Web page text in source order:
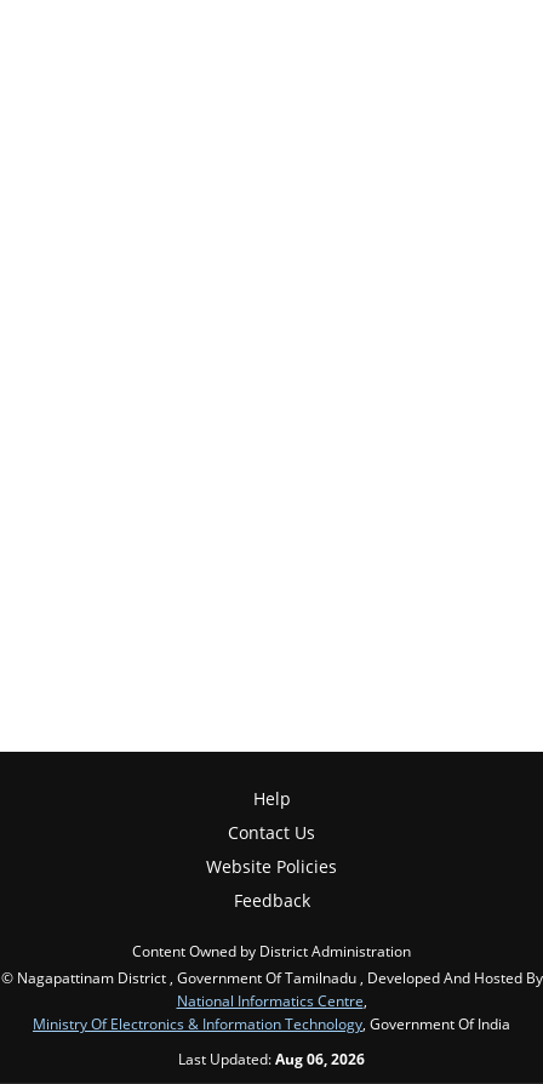
Help
Contact Us
Website Policies
Feedback
Content Owned by District Administration
© Nagapattinam District , Government Of Tamilnadu , Developed And Hosted By
National Informatics Centre,
Ministry Of Electronics & Information Technology, Government Of India
Last Updated:Aug 06, 2026